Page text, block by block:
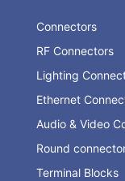
Connectors
RF Connectors
Lighting
Ethernet
Audio & Video
Round
Terminal Blocks